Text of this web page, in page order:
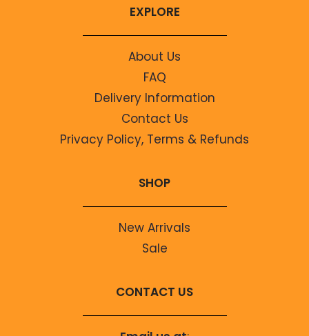
EXPLORE
About Us
FAQ
Delivery Information
Contact Us
Privacy Policy, Terms & Refunds
SHOP
New Arrivals
Sale
CONTACT US